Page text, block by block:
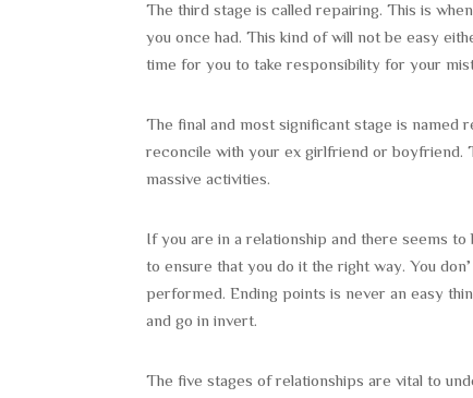
The third stage is called repairing. This is
you once had. This kind of will not be easy
time for you to take responsibility for your
The final and most significant stage is named
reconcile with your ex girlfriend or boyfriend.
massive activities.
If you are in a relationship and there seems
to ensure that you do it the right way. You
performed. Ending points is never an easy
and go in invert.
The five stages of relationships are vital to